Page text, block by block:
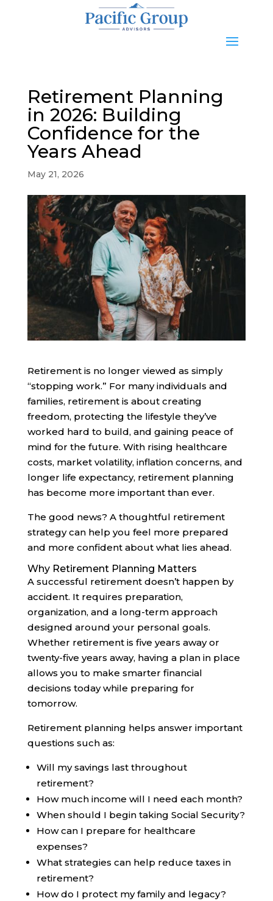
Retirement Planning
in 2026: Building
Confidence for the
Years Ahead
May 21, 2026
Retirement is no longer viewed as simply
“stopping work.” For many individuals and
families, retirement is about creating
freedom, protecting the lifestyle they’ve
worked hard to build, and gaining peace of
mind for the future. With rising healthcare
costs, market volatility, inflation concerns, and
longer life expectancy, retirement planning
has become more important than ever.
The good news? A thoughtful retirement
strategy can help you feel more prepared
and more confident about what lies ahead.
Why Retirement Planning Matters
A successful retirement doesn’t happen by
accident. It requires preparation,
organization, and a long-term approach
designed around your personal goals.
Whether retirement is five years away or
twenty-five years away, having a plan in place
allows you to make smarter financial
decisions today while preparing for
tomorrow.
Retirement planning helps answer important
questions such as:
Will my savings last throughout
retirement?
How much income will I need each month?
When should I begin taking Social Security?
How can I prepare for healthcare
expenses?
What strategies can help reduce taxes in
retirement?
How do I protect my family and legacy?